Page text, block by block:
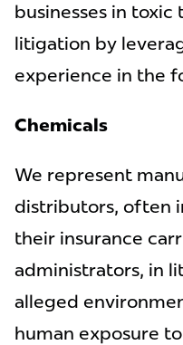
businesses in
litigation by
experience in the
Chemicals
We represent
distributors, often
their insurance
administrators, in
alleged
human exposure